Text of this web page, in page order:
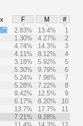
F M
#
2.83% 13.4%
1
1.30% 4.27%
2
4.74% 14.3%
3
4.11% 8.12%
4
3.18% 5.92%
5
5.30% 9.79%
6
5.24% 7.98%
7
5.28% 7.22%
8
9.42% 12.5%
9
6.17% 8.20%
10
13.7% 17.7%
11
7.21%
9.28%